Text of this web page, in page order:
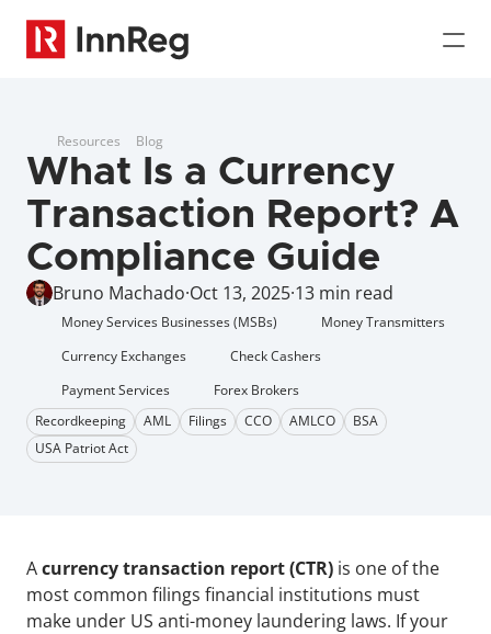
Resources Blog
What Is a Currency
Transaction Report? A
Compliance Guide
Bruno Machado·Oct 13, 2025·13 min read
Money Services Businesses (MSBs)
Money Transmitters
Currency Exchanges
Check Cashers
Payment Services
Forex Brokers
Recordkeeping
AML Filings CCO AMLCO
BSA
USA Patriot Act
A currency transaction report (CTR) is one of the
most common filings financial institutions must
make under US anti-money laundering laws. If your